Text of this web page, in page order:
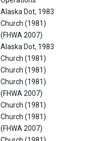
Alaska Dot, 1983
Church (1981)
(FHWA 2007)
Alaska Dot, 1983
Church (1981)
Church (1981)
Church (1981)
(FHWA 2007)
Church (1981)
Church (1981)
(FHWA 2007)